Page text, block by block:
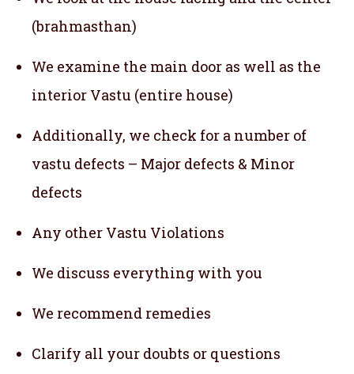
(brahmasthan)
We examine the main door as well as the
interior Vastu (entire house)
Additionally, we check for a number of
vastu defects – Major defects & Minor
defects
Any other Vastu Violations
We discuss everything with you
We recommend remedies
Clarify all your doubts or questions